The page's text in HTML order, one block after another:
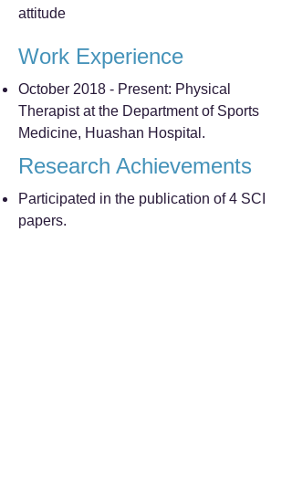
attitude
Work Experience
October 2018 - Present: Physical
Therapist at the Department of Sports
Medicine, Huashan Hospital.
Research Achievements
Participated in the publication of 4 SCI
papers.